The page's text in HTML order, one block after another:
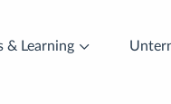
& Learning